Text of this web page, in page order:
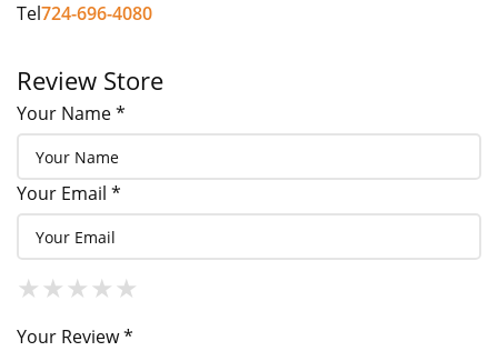
Tel724-696-4080
Review Store
Your Name *
Your Email *
★1 Star
★★2 Stars
★★★3 Stars
★★★★4 Stars
★★★★★
Your Review *